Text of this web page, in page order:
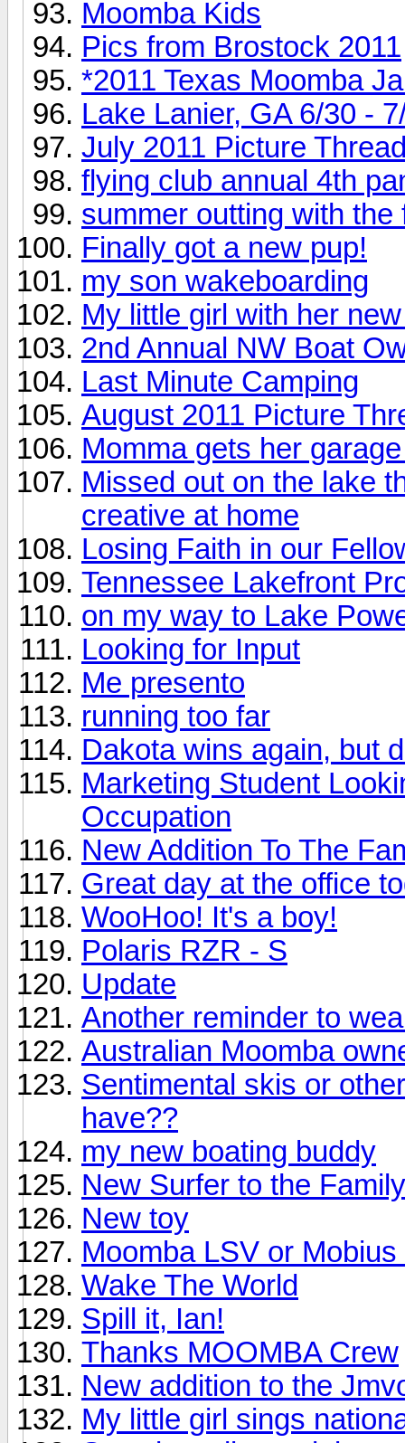
Moomba Kids
Pics from Brostock 2011
*2011 Texas Moomba
Lake Lanier, GA 6/30 -
July 2011 Picture
flying club annual 4th
summer outting with the
Finally got a new pup!
my son wakeboarding
My little girl with her
2nd Annual NW Boat
Last Minute Camping
August 2011 Picture
Momma gets her
Missed out on the lake
creative at home
Losing Faith in our
Tennessee Lakefront
on my way to Lake
Looking for Input
Me presento
running too far
Dakota wins again, but
Marketing Student
Occupation
New Addition To The
Great day at the office
WooHoo! It's a boy!
Polaris RZR - S
Update
Another reminder to
Australian Moomba
Sentimental skis or
have??
my new boating buddy
New Surfer to the Family
New toy
Moomba LSV or Mobius
Wake The World
Spill it, Ian!
Thanks MOOMBA Crew
New addition to the
My little girl sings